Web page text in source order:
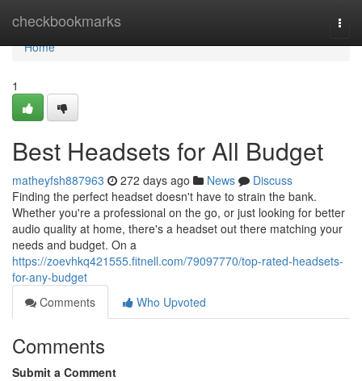
checkbookmarks
Home
Home
1
Best Headsets for All Budget
matheyfsh887963 272 days ago News
Discuss
Finding the perfect headset doesn't have to strain the bank.
Whether you're a professional on the go, or just looking for better
audio quality at home, there's a headset out there matching your
needs and budget. On a
https://zoevhkq421555.fitnell.com/79097770/top-rated-headsets-
for-any-budget
Comments
Who Upvoted
Comments
Submit a Comment